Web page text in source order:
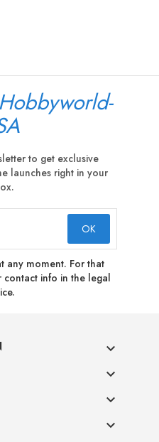
Hobbyworld-
to get exclusive
launches right in your
any moment. For that
info in the legal



